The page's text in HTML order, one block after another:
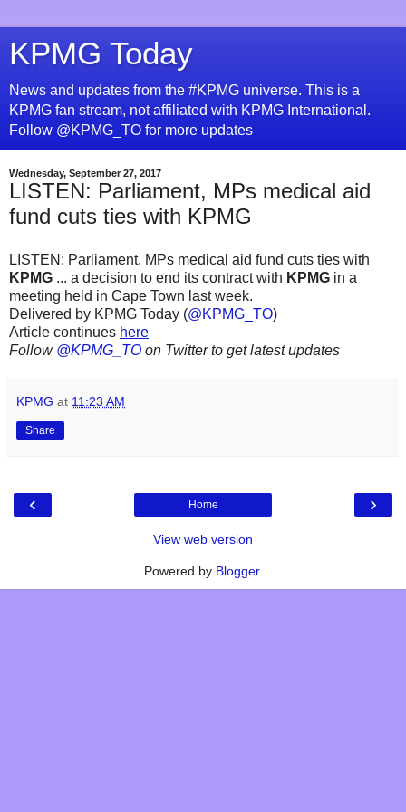
KPMG Today
News and updates from the #KPMG universe. This is a
KPMG fan stream, not affiliated with KPMG International.
Follow @KPMG_TO for more updates
Wednesday, September 27, 2017
LISTEN: Parliament, MPs medical aid
fund cuts ties with KPMG
LISTEN: Parliament, MPs medical aid fund cuts ties with
KPMG ... a decision to end its contract with KPMG in a
meeting held in Cape Town last week.
Delivered by KPMG Today (@KPMG_TO)
Article continues here
Follow @KPMG_TO on Twitter to get latest updates
KPMG at 11:23 AM
Share
‹ ›
Home
View web version
Powered by Blogger.